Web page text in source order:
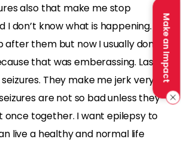
Make an Impact
also that make me stop
I don’t know what is happening. I
them but now I usually don’t
that was emberassing. Last I
They make me jerk very
are not so bad unless they
once together. I want epilepsy to
live a healthy and normal life